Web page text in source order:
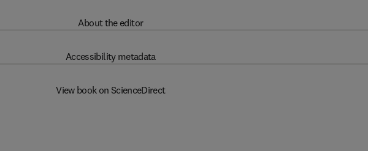
About the editor
Accessibility metadata
View book on ScienceDirect